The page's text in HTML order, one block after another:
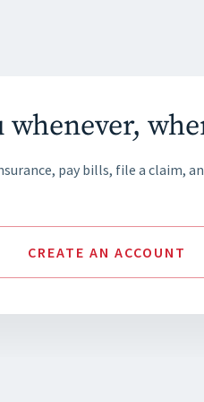
pay bills, file a claim,
CREATE AN ACCOUNT